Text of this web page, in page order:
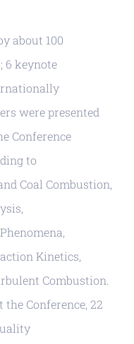
about 100
6 keynote
were presented
Conference
to
Coal Combustion,
Kinetics,
Combustion.
Conference, 22